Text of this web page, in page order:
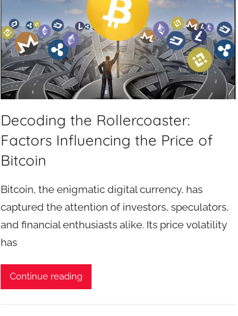
Decoding the Rollercoaster:
Factors Influencing the Price of
Bitcoin
Bitcoin, the enigmatic digital currency, has
captured the attention of investors, speculators,
and financial enthusiasts alike. Its price volatility
has
Continue reading